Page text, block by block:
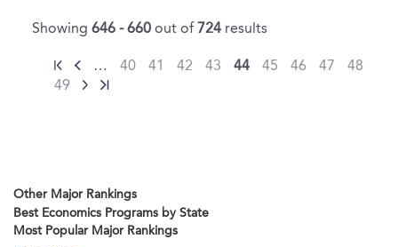
Showing 646 - 660 out of 724 results
… 40 41 42 43 44 45 46 47
48
49
Other Major Rankings
Best Economics Programs by State
Most Popular Major Rankings